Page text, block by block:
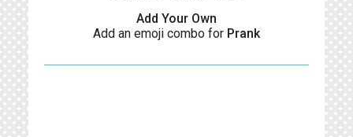
Add Your Own
Add an emoji combo for Prank